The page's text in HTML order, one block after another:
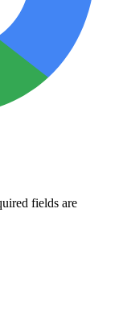
fields are